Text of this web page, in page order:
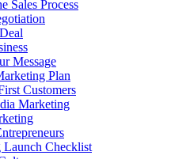
Sales Process
Message
Plan
Customers
Marketing
Launch Checklist